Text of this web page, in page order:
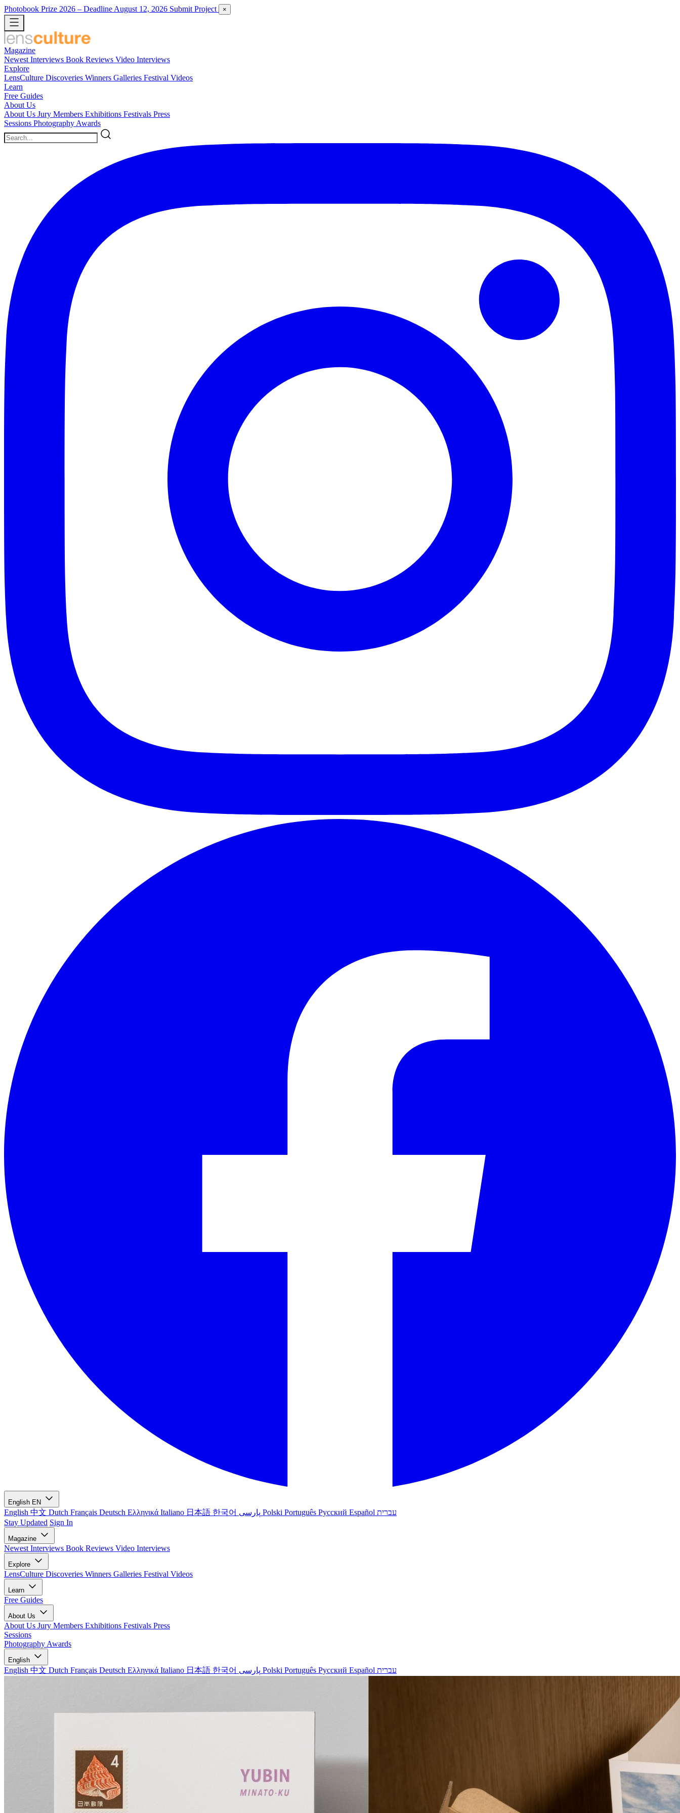
Photobook Prize 2026 – Deadline August 12, 2026 Submit Project ×
Magazine
Newest Interviews Book Reviews Video Interviews
Explore
LensCulture Discoveries Winners Galleries Festival Videos
Learn
Free Guides
About Us
About Us Jury Members Exhibitions Festivals Press
Sessions Photography Awards
English EN
English 中文 Dutch Français Deutsch Ελληνικά Italiano 日本語 한국어 Polski Português Русский Español עברית
Stay Updated Sign In
Magazine
Newest Interviews Book Reviews Video Interviews
Explore
LensCulture Discoveries Winners Galleries Festival Videos
Learn
Free Guides
About Us
About Us Jury Members Exhibitions Festivals Press
Sessions
Photography Awards
English
English 中文 Dutch Français Deutsch Ελληνικά Italiano 日本語 한국어 Polski Português Русский Español עברית